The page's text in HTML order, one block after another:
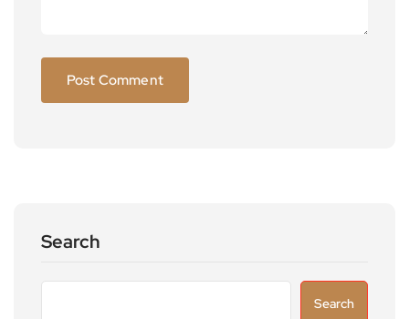
Search
Search